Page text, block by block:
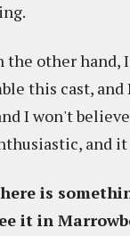
the other hand,
this cast,
I won't
and
is
it in